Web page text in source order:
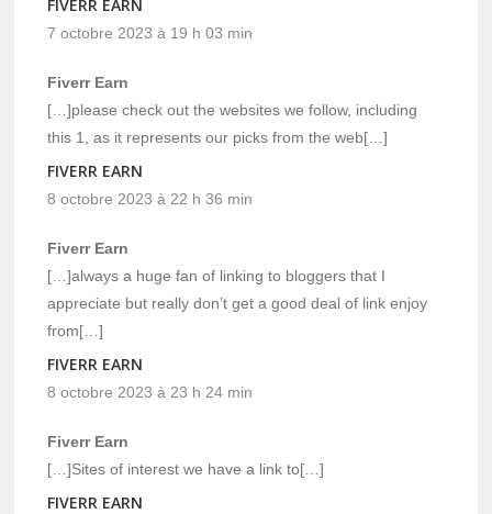
FIVERR EARN
7 octobre 2023 à 19 h 03 min
Fiverr Earn
[…]please check out the websites we follow, including
this 1, as it represents our picks from the web[…]
FIVERR EARN
8 octobre 2023 à 22 h 36 min
Fiverr Earn
[…]always a huge fan of linking to bloggers that I
appreciate but really don’t get a good deal of link enjoy
from[…]
FIVERR EARN
8 octobre 2023 à 23 h 24 min
Fiverr Earn
[…]Sites of interest we have a link to[…]
FIVERR EARN